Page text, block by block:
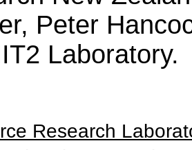
Peter
Laboratory.
Research